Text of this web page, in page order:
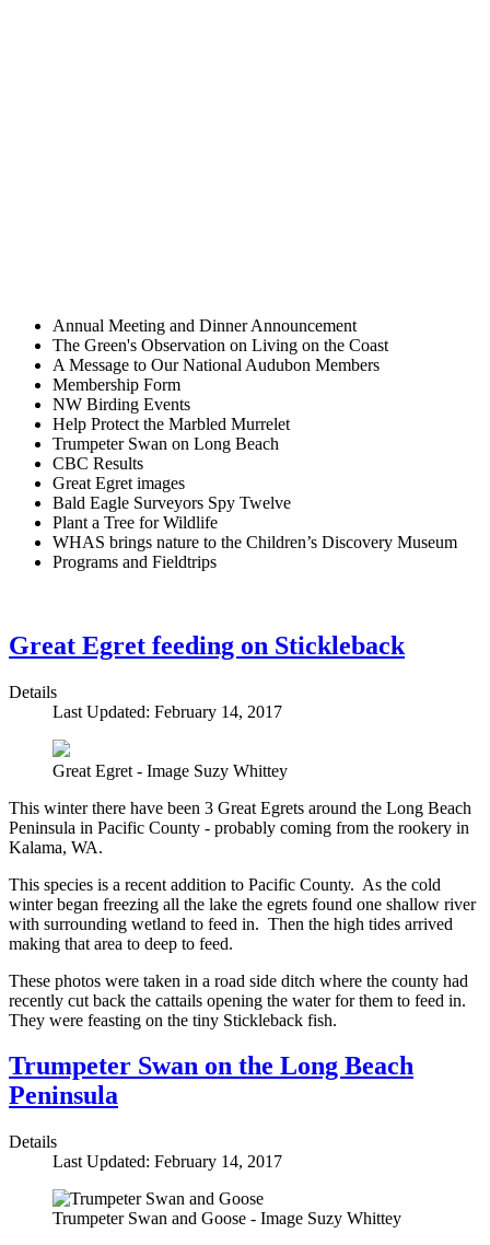
Annual Meeting and Dinner Announcement
The Green's Observation on Living on the Coast
A Message to Our National Audubon Members
Membership Form
NW Birding Events
Help Protect the Marbled Murrelet
Trumpeter Swan on Long Beach
CBC Results
Great Egret images
Bald Eagle Surveyors Spy Twelve
Plant a Tree for Wildlife
WHAS brings nature to the Children’s Discovery Museum
Programs and Fieldtrips
Great Egret feeding on Stickleback
Details
Last Updated: February 14, 2017
Great Egret - Image Suzy Whittey
This winter there have been 3 Great Egrets around the Long Beach
Peninsula in Pacific County - probably coming from the rookery in
Kalama, WA.
This species is a recent addition to Pacific County. As the cold
winter began freezing all the lake the egrets found one shallow river
with surrounding wetland to feed in. Then the high tides arrived
making that area to deep to feed.
These photos were taken in a road side ditch where the county had
recently cut back the cattails opening the water for them to feed in.
They were feasting on the tiny Stickleback fish.
Trumpeter Swan on the Long Beach
Peninsula
Details
Last Updated: February 14, 2017
Trumpeter Swan and Goose - Image Suzy Whittey